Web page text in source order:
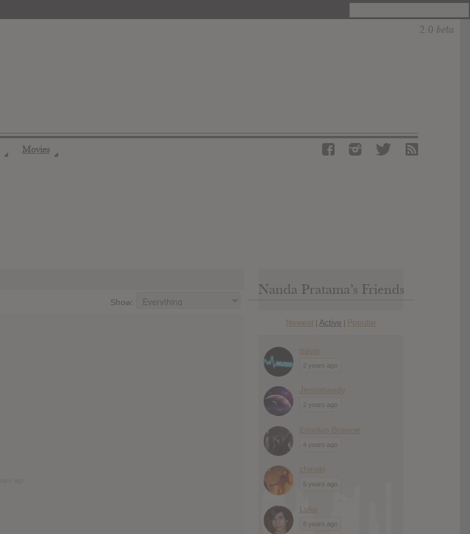
◢ Movies ◢
Show:
Nanda Pratama’s Friends
Newest | Active | Popular
travis
2 years ago
Jennimandy
2 years ago
Emelius Browne
4 years ago
chinski
5 years ago
Luke
8 years ago